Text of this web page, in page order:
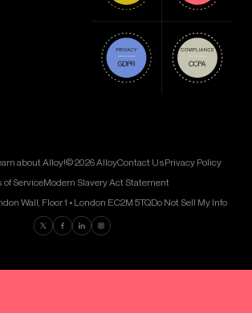
about Alloy!© 2026 AlloyContact UsPrivacy Policy
of ServiceModern Slavery Act Statement
Wall, Floor 1 • London EC2M 5TQDo Not Sell My Info
Find us on Twitter
Find us on Facebook
Find us on LinkedIn
Find us on Instagram